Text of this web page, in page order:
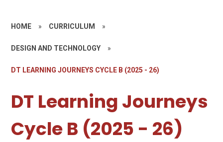
HOME » CURRICULUM »
DESIGN AND TECHNOLOGY »
DT LEARNING JOURNEYS CYCLE B (2025 - 26)
DT Learning Journeys
Cycle B (2025 - 26)